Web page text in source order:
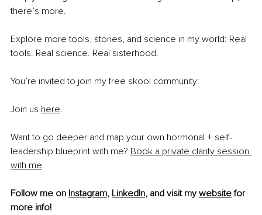
there’s more.
Explore more tools, stories, and science in my world: Real
tools. Real science. Real sisterhood.
You’re invited to join my free skool community:
Join us here.
Want to go deeper and map your own hormonal + self-
leadership blueprint with me? Book a private clarity session
with me.
Follow me on Instagram, LinkedIn, and visit my website for
more info!